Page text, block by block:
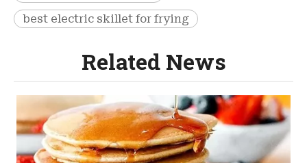
best electric skillet for frying
Related News